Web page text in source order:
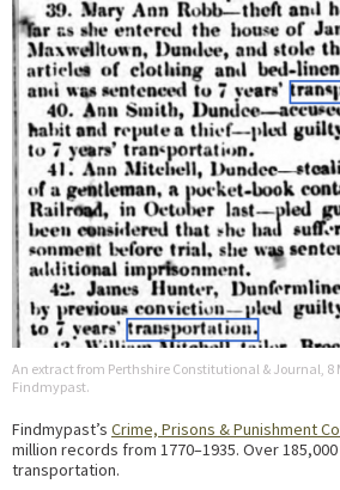
An extract from Perthshire Constitutional & Journal, 8
Findmypast.
Findmypast’s Crime, Prisons & Punishment
million records from 1770–1935. Over
transportation.